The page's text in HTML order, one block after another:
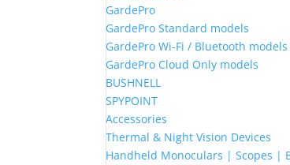
GardePro
GardePro Standard models
GardePro Wi-Fi / Bluetooth models
GardePro Cloud Only models
BUSHNELL
SPYPOINT
Accessories
Thermal & Night Vision Devices
Handheld Monoculars | Scopes |